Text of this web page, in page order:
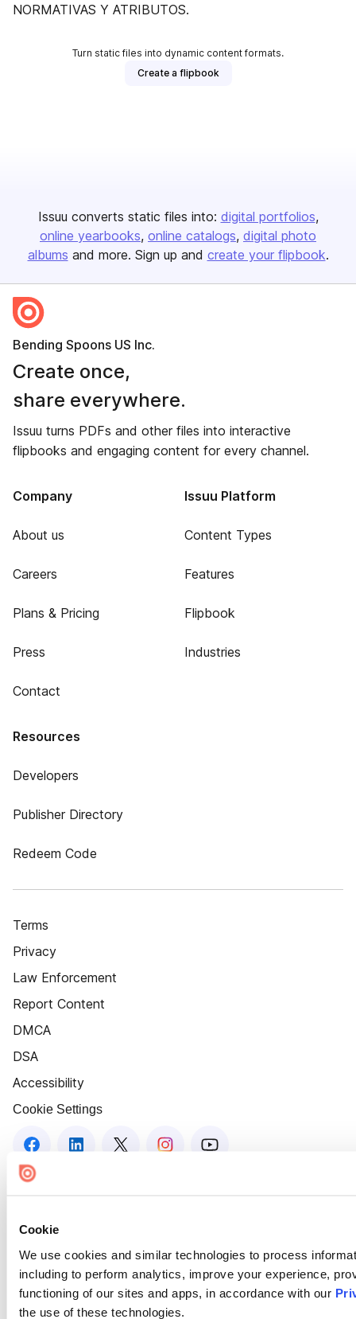
Cookie
We use cookies and similar technologies to process
including to perform analytics, improve your experience,
functioning of our sites and apps, in accordance with our
the use of these technologies.
NORMATIVAS Y ATRIBUTOS.
Turn static files into dynamic content formats.
Create a flipbook
Issuu converts static files into: digital portfolios
online yearbooks online catalogs digital photo
albums and more. Sign up and create your flipbook.
Bending Spoons US Inc.
Create once,
share everywhere.
Issuu turns PDFs and other files into interactive
flipbooks and engaging content for every channel.
Company
About us
Careers
Plans & Pricing
Press
Contact
Issuu Platform
Content Types
Features
Flipbook
Industries
Resources
Developers
Publisher Directory
Redeem Code
Terms
Privacy
Law Enforcement
Report Content
DMCA
DSA
Accessibility
Cookie Settings